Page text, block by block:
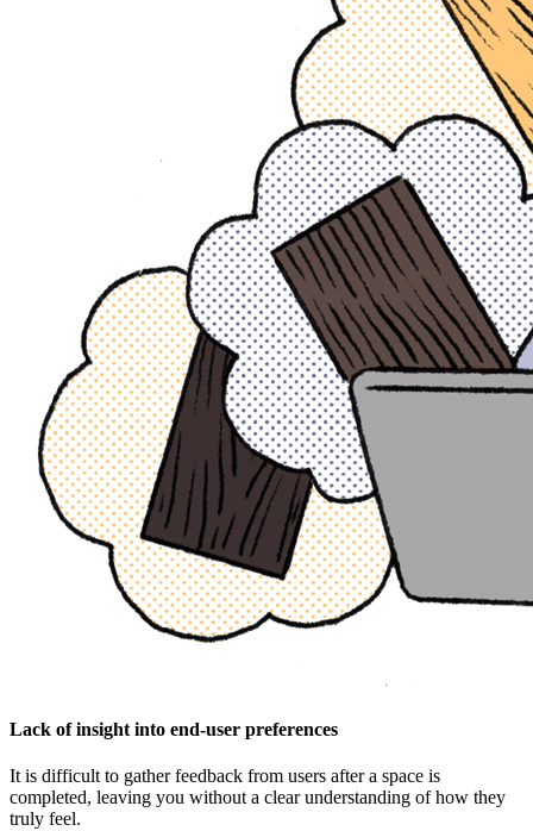
Lack of insight into end-user preferences
It is difficult to gather feedback from users after a space is
completed, leaving you without a clear understanding of how they
truly feel.